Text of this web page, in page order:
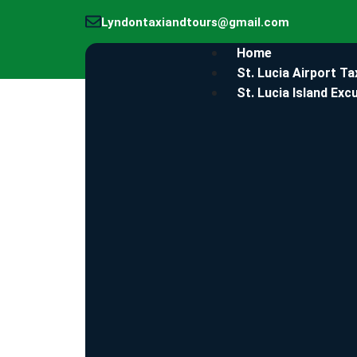
Lyndontaxiandtours@gmail.com
Home
St. Lucia Airport
St. Lucia Island